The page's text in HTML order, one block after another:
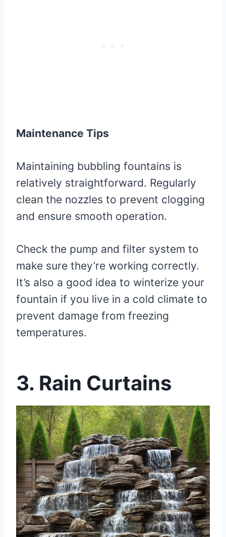
Maintenance Tips
Maintaining bubbling fountains is
relatively straightforward. Regularly
clean the nozzles to prevent clogging
and ensure smooth operation.
Check the pump and filter system to
make sure they’re working correctly.
It’s also a good idea to winterize your
fountain if you live in a cold climate to
prevent damage from freezing
temperatures.
3. Rain Curtains